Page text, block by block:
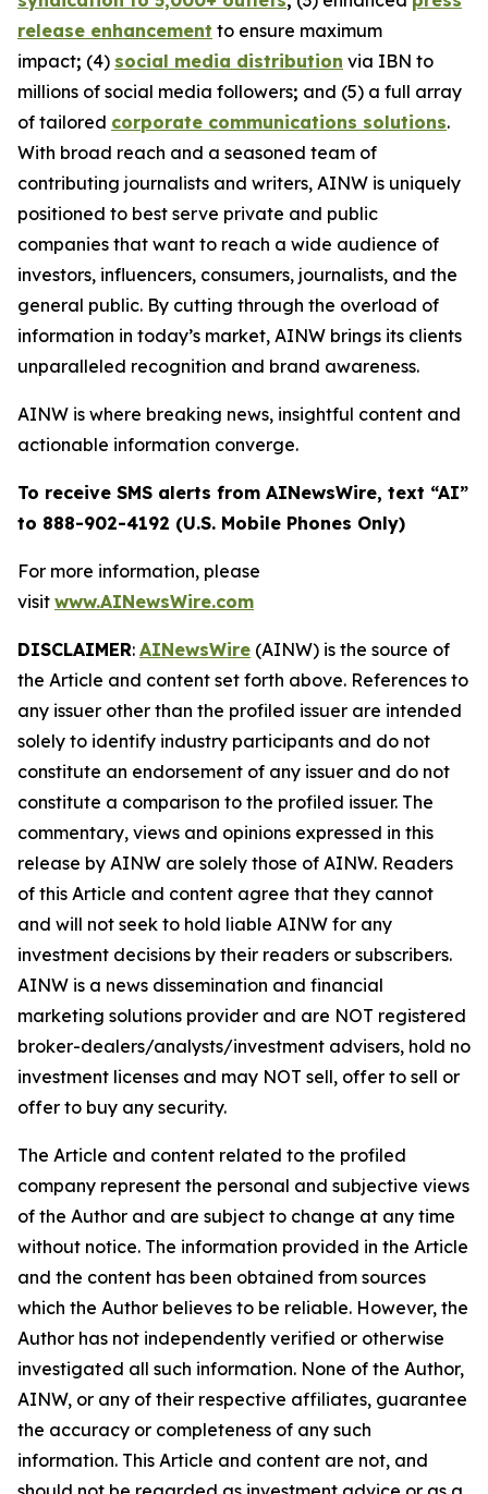
release enhancement to ensure maximum
impact; (4) social media distribution via IBN to
millions of social media followers; and (5) a full array
of tailored corporate communications solutions.
With broad reach and a seasoned team of
contributing journalists and writers, AINW is uniquely
positioned to best serve private and public
companies that want to reach a wide audience of
investors, influencers, consumers, journalists, and the
general public. By cutting through the overload of
information in today’s market, AINW brings its clients
unparalleled recognition and brand awareness.
AINW is where breaking news, insightful content and
actionable information converge.
To receive SMS alerts from AINewsWire, text “AI”
to 888-902-4192 (U.S. Mobile Phones Only)
For more information, please
visit www.AINewsWire.com
DISCLAIMER: AINewsWire (AINW) is the source of
the Article and content set forth above. References to
any issuer other than the profiled issuer are intended
solely to identify industry participants and do not
constitute an endorsement of any issuer and do not
constitute a comparison to the profiled issuer. The
commentary, views and opinions expressed in this
release by AINW are solely those of AINW. Readers
of this Article and content agree that they cannot
and will not seek to hold liable AINW for any
investment decisions by their readers or subscribers.
AINW is a news dissemination and financial
marketing solutions provider and are NOT registered
broker-dealers/analysts/investment advisers, hold no
investment licenses and may NOT sell, offer to sell or
offer to buy any security.
The Article and content related to the profiled
company represent the personal and subjective views
of the Author and are subject to change at any time
without notice. The information provided in the Article
and the content has been obtained from sources
which the Author believes to be reliable. However, the
Author has not independently verified or otherwise
investigated all such information. None of the Author,
AINW, or any of their respective affiliates, guarantee
the accuracy or completeness of any such
information. This Article and content are not, and